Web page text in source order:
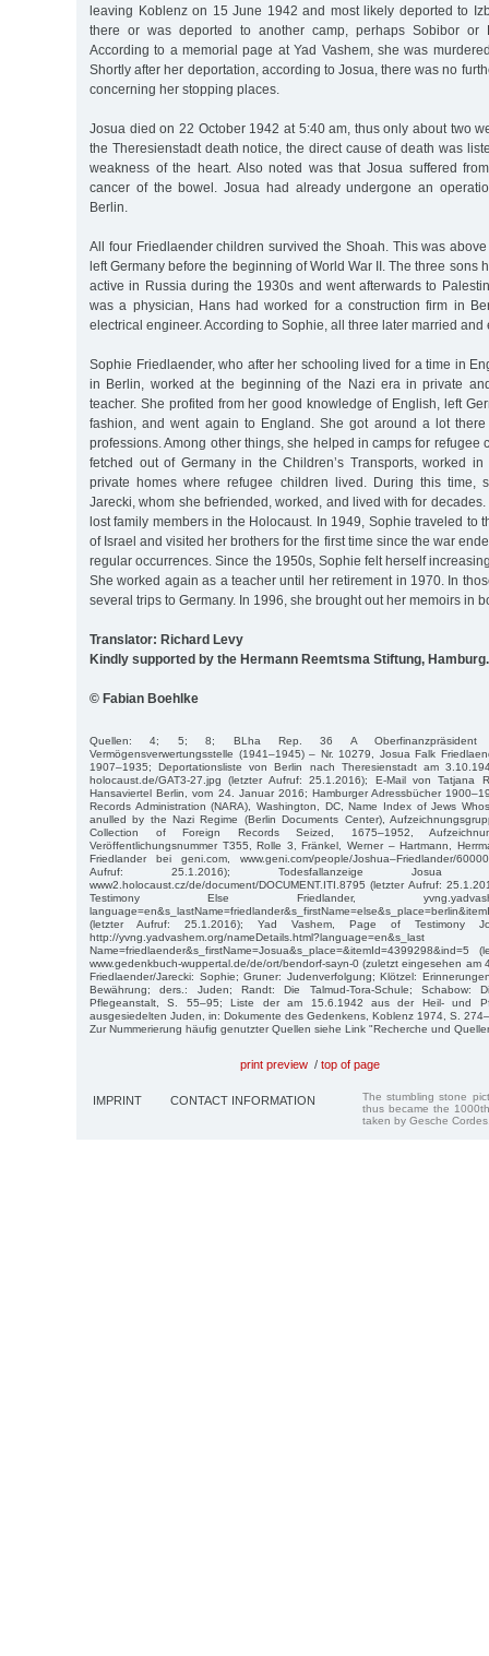
leaving Koblenz on 15 June 1942 and most likely deported to
there or was deported to another camp, perhaps Sobibor or
According to a memorial page at Yad Vashem, she was
Shortly after her deportation, according to Josua, there was no
concerning her stopping places.
Josua died on 22 October 1942 at 5:40 am, thus only about two
the Theresienstadt death notice, the direct cause of death was
weakness of the heart. Also noted was that Josua suffered
cancer of the bowel. Josua had already undergone an
Berlin.
All four Friedlaender children survived the Shoah. This was
left Germany before the beginning of World War II. The three sons
active in Russia during the 1930s and went afterwards to
was a physician, Hans had worked for a construction firm in
electrical engineer. According to Sophie, all three later married
Sophie Friedlaender, who after her schooling lived for a time in
in Berlin, worked at the beginning of the Nazi era in private
teacher. She profited from her good knowledge of English, left
fashion, and went again to England. She got around a lot
professions. Among other things, she helped in camps for refugee
fetched out of Germany in the Children’s Transports, worked
private homes where refugee children lived. During this time,
Jarecki, whom she befriended, worked, and lived with for
lost family members in the Holocaust. In 1949, Sophie traveled to
of Israel and visited her brothers for the first time since the war
regular occurrences. Since the 1950s, Sophie felt herself
She worked again as a teacher until her retirement in 1970. In
several trips to Germany. In 1996, she brought out her memoirs in
Translator: Richard Levy
Kindly supported by the Hermann Reemtsma Stiftung, Hamburg.
© Fabian Boehlke
Quellen: 4; 5; 8; BLha Rep. 36 A Oberfinanzpräsident
Vermögensverwertungsstelle (1941–1945) – Nr. 10279, Josua Falk
1907–1935; Deportationsliste von Berlin nach Theresienstadt am
holocaust.de/GAT3-27.jpg (letzter Aufruf: 25.1.2016); E-Mail von Tatjana
Hansaviertel Berlin, vom 24. Januar 2016; Hamburger Adressbücher
Records Administration (NARA), Washington, DC, Name Index of Jews
anulled by the Nazi Regime (Berlin Documents Center),
Collection of Foreign Records Seized, 1675–1952,
Veröffentlichungsnummer T355, Rolle 3, Fränkel, Werner – Hartmann,
Friedlander bei geni.com, www.geni.com/people/Joshua–Friedlander/
Aufruf: 25.1.2016); Todesfallanzeige Josua
www2.holocaust.cz/de/document/DOCUMENT.ITI.8795 (letzter Aufruf:
Testimony Else Friedlander, yvng.yadvashem.org/
(letzter Aufruf: 25.1.2016); Yad Vashem, Page of Testimony
http://yvng.yadvashem.org/nameDetails.html?language=en&s_last
Name=friedlaender&s_firstName=Josua&s_place=&itemId=4399298&ind=5
www.gedenkbuch-wuppertal.de/de/ort/bendorf-sayn-0 (zuletzt eingesehen am
Friedlaender/Jarecki: Sophie; Gruner: Judenverfolgung; Klötzel:
Bewährung; ders.: Juden; Randt: Die Talmud-Tora-Schule; Schabow:
Pflegeanstalt, S. 55–95; Liste der am 15.6.1942 aus der Heil- und
ausgesiedelten Juden, in: Dokumente des Gedenkens, Koblenz 1974, S.
Zur Nummerierung häufig genutzter Quellen siehe Link "Recherche und
print preview / top of page
IMPRINT CONTACT INFORMATION
The stumbling stone
thus became the
taken by Gesche